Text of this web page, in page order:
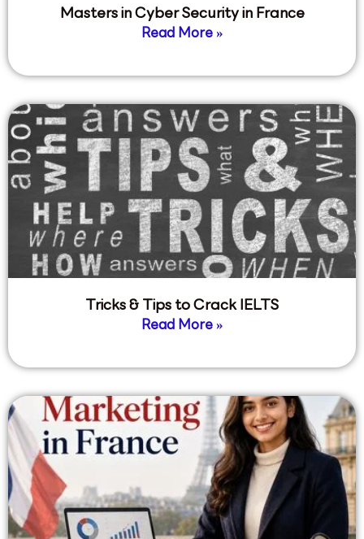
Masters in Cyber Security in France
Read More »
Tricks & Tips to Crack IELTS
Read More »